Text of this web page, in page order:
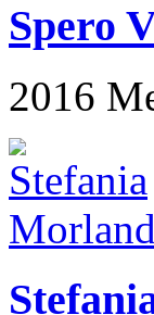
Spero
2016